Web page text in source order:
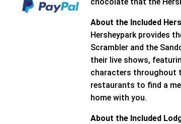
chocolate that the
About the Included
Hersheypark provides
Scrambler and the
their live shows,
characters throughout
restaurants to find a
home with you.
About the Included